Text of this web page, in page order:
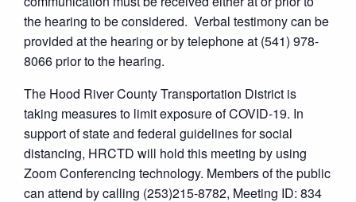
the hearing to be considered. Verbal testimony can be
provided at the hearing or by telephone at (541) 978-
8066 prior to the hearing.
The Hood River County Transportation District is
taking measures to limit exposure of COVID-19. In
support of state and federal guidelines for social
distancing, HRCTD will hold this meeting by using
Zoom Conferencing technology. Members of the public
can attend by calling (253)215-8782, Meeting ID: 834